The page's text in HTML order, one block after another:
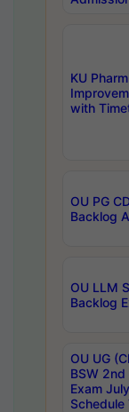
KU
with
OU PG
Backlog
OU LLM
Backlog
OU UG
BSW 2nd
Exam
Schedule